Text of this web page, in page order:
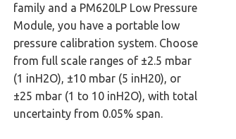
family and a PM620LP Low Pressure
Module, you have a portable low
pressure calibration system. Choose
from full scale ranges of ±2.5 mbar
(1 inH2O), ±10 mbar (5 inH20), or
±25 mbar (1 to 10 inH2O), with total
uncertainty from 0.05% span.